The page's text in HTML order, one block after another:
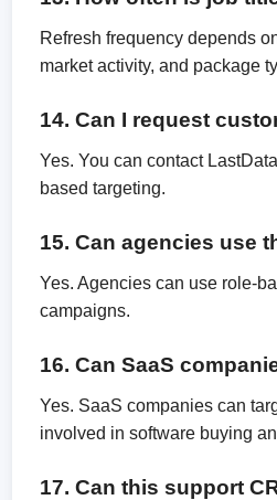
Refresh frequency depends
market activity, and package
14. Can I request
Yes. You can contact
based targeting.
15. Can agencies use
Yes. Agencies can use role-
campaigns.
16. Can SaaS
Yes. SaaS companies can
involved in software buying
17. Can this support